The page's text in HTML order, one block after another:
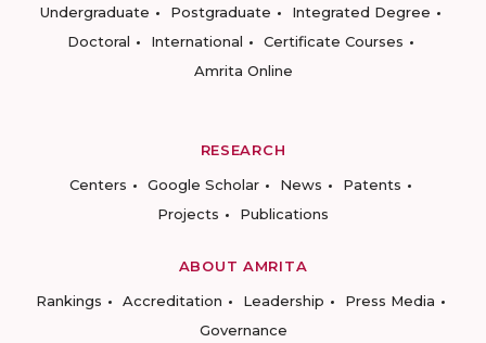
Undergraduate
Postgraduate
Integrated Degree
Doctoral
International
Certificate Courses
Amrita Online
RESEARCH
Centers
Google Scholar News
Patents
Projects
Publications
ABOUT AMRITA
Rankings
Accreditation Leadership
Press Media
Governance